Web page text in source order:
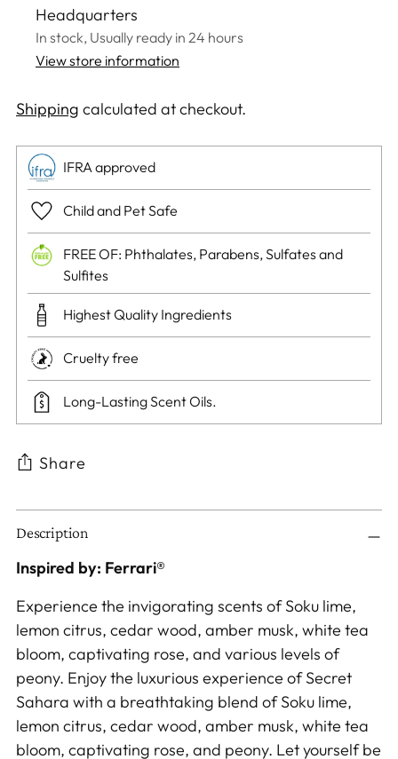
Headquarters
In stock, Usually ready in 24 hours
View store information
Shipping calculated at checkout.
IFRA approved
Child and Pet Safe
FREE OF: Phthalates, Parabens, Sulfates and
Sulfites
Highest Quality Ingredients
Cruelty free
Long-Lasting Scent Oils.
Share
Adding
product
to
cart
Description
Inspired by: Ferrari®
Experience the invigorating scents of Soku lime,
lemon citrus, cedar wood, amber musk, white tea
bloom, captivating rose, and various levels of
peony. Enjoy the luxurious experience of Secret
Sahara with a breathtaking blend of Soku lime,
lemon citrus, cedar wood, amber musk, white tea
bloom, captivating rose, and peony. Let yourself be